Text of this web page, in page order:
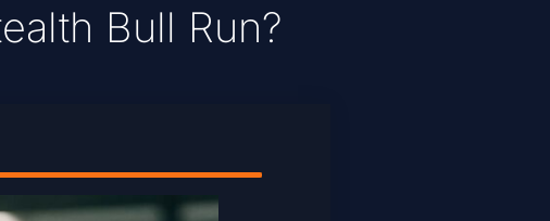
Bull Run?